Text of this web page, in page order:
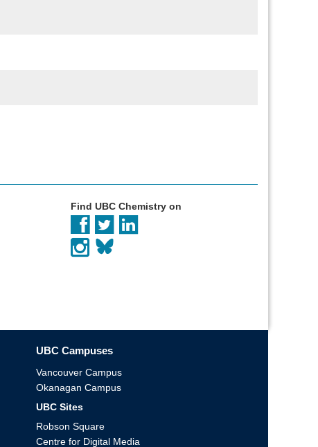
Find UBC Chemistry on
UBC Campuses
Vancouver Campus
Okanagan Campus
UBC Sites
Robson Square
Centre for Digital Media